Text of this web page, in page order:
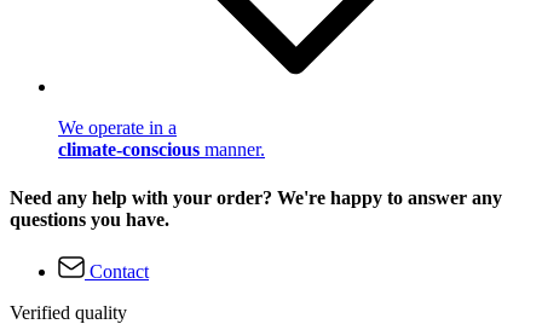
We operate in a
climate-conscious manner.
Need any help with your order? We're happy to answer any
questions you have.
Contact
Verified quality